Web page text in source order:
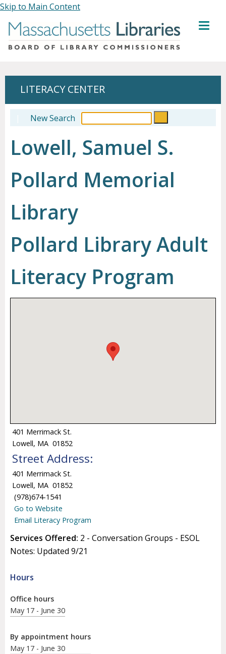
Skip to Main Content
MENU
LITERACY CENTER
New Search
Lowell, Samuel S.
Pollard Memorial
Library
Pollard Library Adult
Literacy Program
401 Merrimack St.
Lowell, MA 01852
Street Address:
401 Merrimack St.
Lowell, MA 01852
(978)674-1541
Go to Website
Email Literacy Program
Services Offered: 2 - Conversation Groups - ESOL
Notes: Updated 9/21
Hours
Office hours
May 17 - June 30
By appointment hours
May 17 - June 30